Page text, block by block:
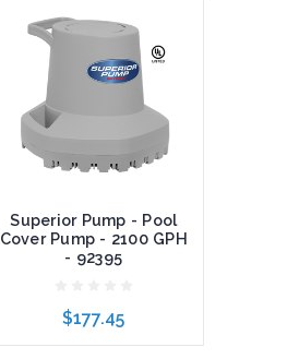
Superior Pump - Pool
Cover Pump - 2100 GPH
- 92395
$177.45